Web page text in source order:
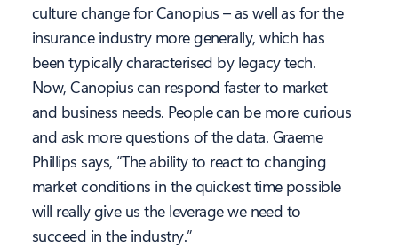
culture change for Canopius – as well as for the
insurance industry more generally, which has
been typically characterised by legacy tech.
Now, Canopius can respond faster to market
and business needs. People can be more curious
and ask more questions of the data. Graeme
Phillips says, “The ability to react to changing
market conditions in the quickest time possible
will really give us the leverage we need to
succeed in the industry.”